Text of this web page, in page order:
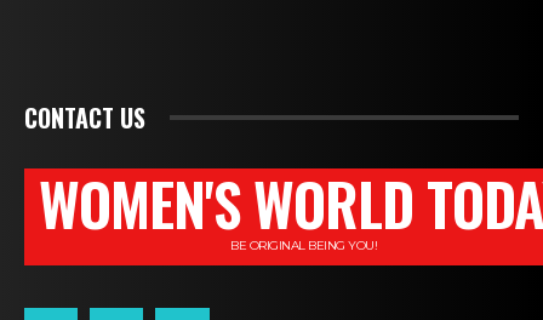
CONTACT US
WOMEN'S WORLD
BE ORIGINAL BEING YOU!